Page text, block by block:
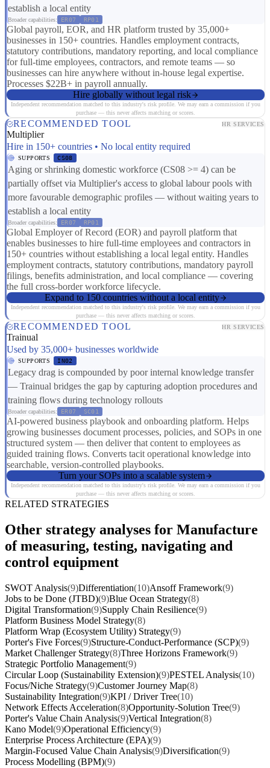
establish a local entity
Broader capabilities: ER07 RP01
Global payroll, EOR, and HR platform trusted by 35,000+
businesses in 150+ countries. Handles employment contracts,
statutory contributions, mandatory reporting, and local compliance
for full-time employees, contractors, and remote teams — so
businesses can hire anywhere without in-house legal expertise.
Processes $22B+ in payroll annually.
Hire globally without legal risk
Independent recommendation matched to this industry's risk profile. We may earn a commission if you
purchase — this never affects matching or scores.
RECOMMENDED TOOL HR SERVICES
Multiplier
Hire in 150+ countries • No local entity required
SUPPORTS CS08
Aging or shrinking domestic workforce (CS08 >= 4) can be
partially offset via Multiplier's access to global labour pools with
more favourable demographic profiles — without waiting years to
establish a local entity
Broader capabilities: ER07 RP01
Global Employer of Record (EOR) and payroll platform that
enables businesses to hire full-time employees and contractors in
150+ countries without establishing a local legal entity. Handles
employment contracts, statutory contributions, mandatory payroll
filings, benefits administration, and local compliance — covering
the full cross-border workforce lifecycle.
Expand to 150 countries without a local entity
Independent recommendation matched to this industry's risk profile. We may earn a commission if you
purchase — this never affects matching or scores.
RECOMMENDED TOOL HR SERVICES
Trainual
Used by 35,000+ businesses worldwide
SUPPORTS IN02
Legacy drag is compounded by poor internal knowledge transfer
— Trainual bridges the gap by capturing adoption procedures and
training flows during technology rollouts
Broader capabilities: ER07 SC01
AI-powered business playbook and onboarding platform. Helps
growing businesses document processes, policies, and SOPs in one
structured system — then deliver that content to employees as
guided training flows. Converts tacit operational knowledge into
searchable, version-controlled playbooks.
Turn your SOPs into a scalable system
Independent recommendation matched to this industry's risk profile. We may earn a commission if you
purchase — this never affects matching or scores.
RELATED STRATEGIES
Other strategy analyses for Manufacture
of measuring, testing, navigating and
control equipment
SWOT Analysis(9)Differentiation(10)Ansoff Framework(9)
Jobs to be Done (JTBD)(9)Blue Ocean Strategy(8)
Digital Transformation(9)Supply Chain Resilience(9)
Platform Business Model Strategy(8)
Platform Wrap (Ecosystem Utility) Strategy(9)
Porter's Five Forces(9)Structure-Conduct-Performance (SCP)(9)
Market Challenger Strategy(8)Three Horizons Framework(9)
Strategic Portfolio Management(9)
Circular Loop (Sustainability Extension)(9)PESTEL Analysis(10)
Focus/Niche Strategy(9)Customer Journey Map(8)
Sustainability Integration(9)KPI / Driver Tree(10)
Network Effects Acceleration(8)Opportunity-Solution Tree(9)
Porter's Value Chain Analysis(9)Vertical Integration(8)
Kano Model(9)Operational Efficiency(9)
Enterprise Process Architecture (EPA)(9)
Margin-Focused Value Chain Analysis(9)Diversification(9)
Process Modelling (BPM)(9)